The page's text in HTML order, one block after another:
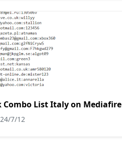
Combo List Italy on Mediafire
7/12